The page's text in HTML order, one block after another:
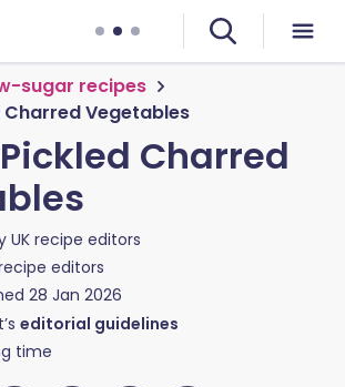
sugar recipes
Vegetables
Charred
UK recipe editors
editors
28 Jan 2026
editorial guidelines
time